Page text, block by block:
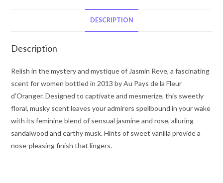
Au
De
La
Fleur
d’Oranger
Eau
De
Parfum
DESCRIPTION
Description
Relish in the mystery and mystique of Jasmin Reve, a fascinating
scent for women bottled in 2013 by Au Pays de la Fleur
d’Oranger. Designed to captivate and mesmerize, this sweetly
floral, musky scent leaves your admirers spellbound in your wake
with its feminine blend of sensual jasmine and rose, alluring
sandalwood and earthy musk. Hints of sweet vanilla provide a
nose-pleasing finish that lingers.